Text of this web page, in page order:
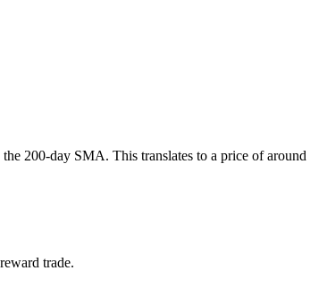
200-day SMA. This translates to a price of around
trade.